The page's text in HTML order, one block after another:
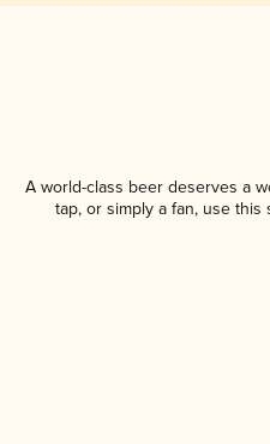
A world-class beer deserves a
tap, or simply a fan, use